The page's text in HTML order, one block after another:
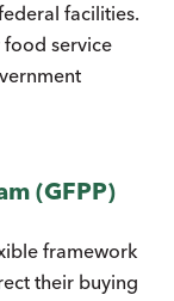
facilities.
food service
(GFPP)
framework
their buying